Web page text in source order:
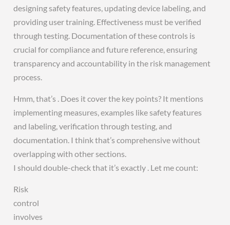
designing safety features, updating device labeling, and
providing user training. Effectiveness must be verified
through testing. Documentation of these controls is
crucial for compliance and future reference, ensuring
transparency and accountability in the risk management
process.
Hmm, that’s . Does it cover the key points? It mentions
implementing measures, examples like safety features
and labeling, verification through testing, and
documentation. I think that’s comprehensive without
overlapping with other sections.
I should double-check that it’s exactly . Let me count:
Risk
control
involves